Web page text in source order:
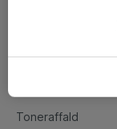
Fejlmelding
Toneraffald